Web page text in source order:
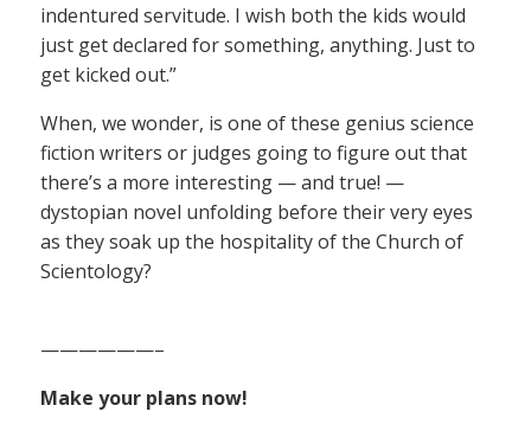
indentured servitude. I wish both the kids would
just get declared for something, anything. Just to
get kicked out.”
When, we wonder, is one of these genius science
fiction writers or judges going to figure out that
there’s a more interesting — and true! —
dystopian novel unfolding before their very eyes
as they soak up the hospitality of the Church of
Scientology?
——————–
Make your plans now!